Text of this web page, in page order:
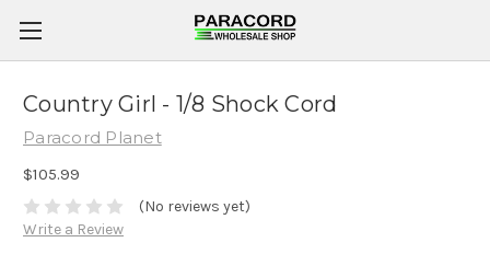
Country Girl - 1/8 Shock Cord
Paracord Planet
$105.99
(No reviews yet)
Write a Review